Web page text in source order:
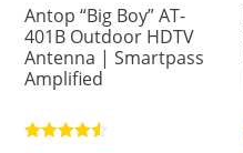
Antop “Big Boy” AT-
401B Outdoor HDTV
Antenna | Smartpass
Amplified